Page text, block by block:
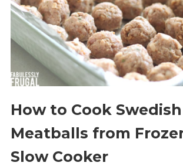
How to Cook Swedish
Meatballs from
Slow Cooker